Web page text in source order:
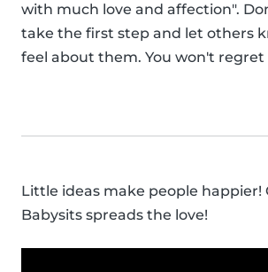
with much love and affection".
take the first step and let others
feel about them. You won't regret
Little ideas make people happier!
Babysits spreads the love!